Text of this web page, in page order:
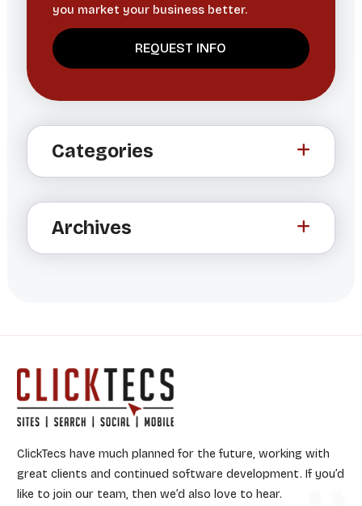
you market your business better.
l
t
Categories
Archives
ClickTecs have much planned for the future, working with
great clients and continued software development. If you’d
like to join our team, then we’d also love to hear.